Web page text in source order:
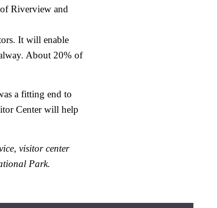
Riverview and
It will enable
About 20% of
a fitting end to
Center will help
visitor center
Park.